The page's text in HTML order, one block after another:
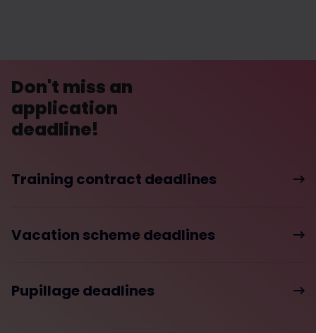
Don't miss an
application
deadline!
Training contract deadlines
Vacation scheme deadlines
Pupillage deadlines